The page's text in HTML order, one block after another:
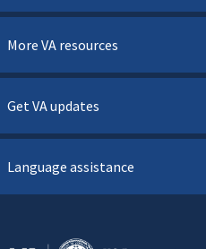
More VA resources
Get VA updates
Language assistance